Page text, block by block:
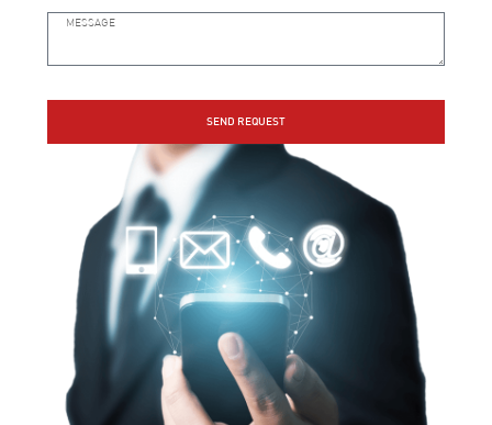
SEND REQUEST